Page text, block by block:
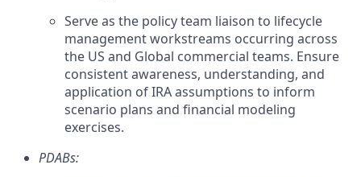
Serve as the policy team liaison to lifecycle
management workstreams occurring across
the US and Global commercial teams. Ensure
consistent awareness, understanding, and
application of IRA assumptions to inform
scenario plans and financial modeling
exercises.
PDABs: